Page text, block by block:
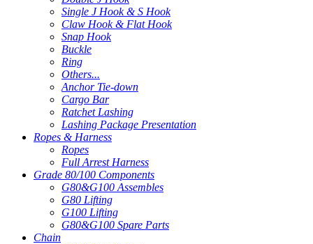
Single J Hook & S Hook
Claw Hook & Flat Hook
Snap Hook
Buckle
Ring
Others...
Anchor Tie-down
Cargo Bar
Ratchet Lashing
Lashing Package Presentation
Ropes & Harness
Ropes
Full Arrest Harness
Grade 80/100 Components
G80&G100 Assembles
G80 Lifting
G100 Lifting
G80&G100 Spare Parts
Chain